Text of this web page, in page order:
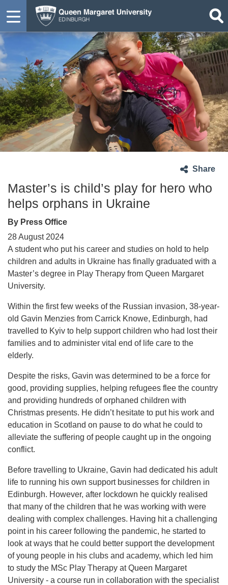
Share
Master’s is child’s play for hero who
helps orphans in Ukraine
By Press Office
28 August 2024
A student who put his career and studies on hold to help
children and adults in Ukraine has finally graduated with a
Master’s degree in Play Therapy from Queen Margaret
University.
Within the first few weeks of the Russian invasion, 38-year-
old Gavin Menzies from Carrick Knowe, Edinburgh, had
travelled to Kyiv to help support children who had lost their
families and to administer vital end of life care to the
elderly.
Despite the risks, Gavin was determined to be a force for
good, providing supplies, helping refugees flee the country
and providing hundreds of orphaned children with
Christmas presents. He didn’t hesitate to put his work and
education in Scotland on pause to do what he could to
alleviate the suffering of people caught up in the ongoing
conflict.
Before travelling to Ukraine, Gavin had dedicated his adult
life to running his own support businesses for children in
Edinburgh. However, after lockdown he quickly realised
that many of the children that he was working with were
dealing with complex challenges. Having hit a challenging
point in his career following the pandemic, he started to
look at ways that he could better support the development
of young people in his clubs and academy, which led him
to study the MSc Play Therapy at Queen Margaret
University - a course run in collaboration with the specialist